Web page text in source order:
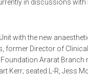
in discussions with
with the new
former Director of
Ararat Branch
Kerr; seated L-R, Jess